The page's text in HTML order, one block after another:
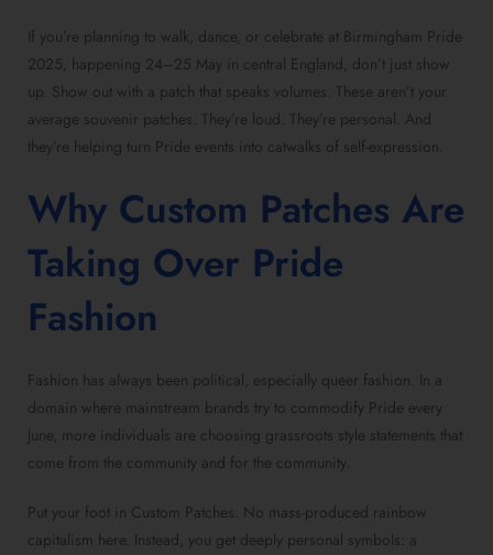
If you’re planning to walk, dance, or celebrate at Birmingham Pride
2025, happening 24–25 May in central England, don’t just show
up. Show out with a patch that speaks volumes. These aren’t your
average souvenir patches . They’re loud. They’re personal. And
they’re helping turn Pride events into catwalks of self-expression.
Why Custom Patches Are
Taking Over Pride
Fashion
Fashion has always been political, especially queer fashion. In a
domain where mainstream brands try to commodify Pride every
June, more individuals are choosing grassroots style statements that
come from the community and for the community.
Put your foot in Custom Patches . No mass-produced rainbow
capitalism here. Instead, you get deeply personal symbols: a